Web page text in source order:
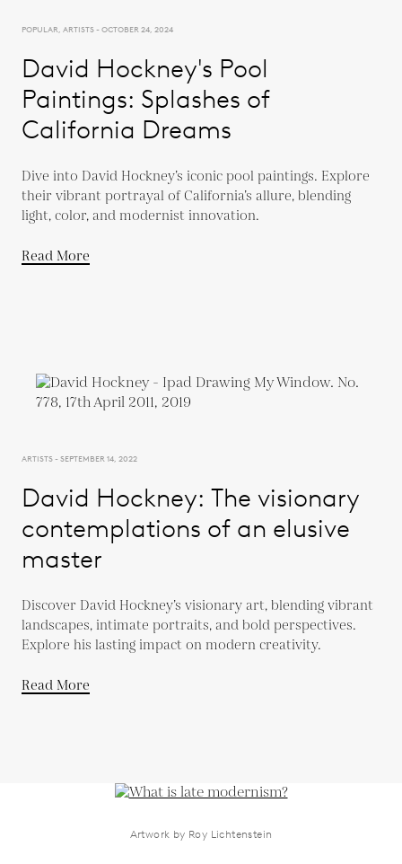
POPULAR, ARTISTS - OCTOBER 24, 2024
David Hockney's Pool
Paintings: Splashes of
California Dreams
Dive into David Hockney’s iconic pool paintings. Explore
their vibrant portrayal of California’s allure, blending
light, color, and modernist innovation.
Read More
ARTISTS - SEPTEMBER 14, 2022
David Hockney: The visionary
contemplations of an elusive
master
Discover David Hockney’s visionary art, blending vibrant
landscapes, intimate portraits, and bold perspectives.
Explore his lasting impact on modern creativity.
Read More
Artwork by Roy Lichtenstein